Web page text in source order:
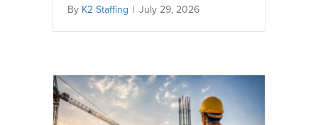
By K2 Staffing | July 29, 2026